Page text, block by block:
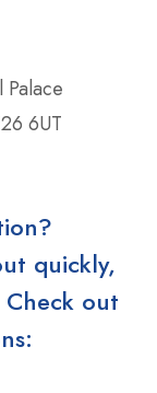
Palace
6UT
quickly,
out